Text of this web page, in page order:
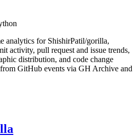
analytics for ShishirPatil/gorilla,
activity, pull request and issue trends,
distribution, and code change
GitHub events via GH Archive and